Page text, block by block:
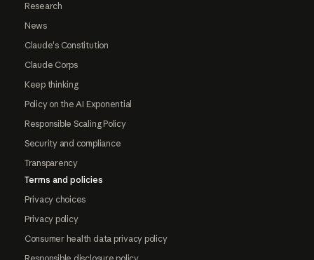
Research
News
Claude's Constitution
Claude Corps
Keep thinking
Policy on the AI Exponential
Responsible Scaling Policy
Security and compliance
Transparency
Terms and policies
Privacy choices
Privacy policy
Consumer health data privacy policy